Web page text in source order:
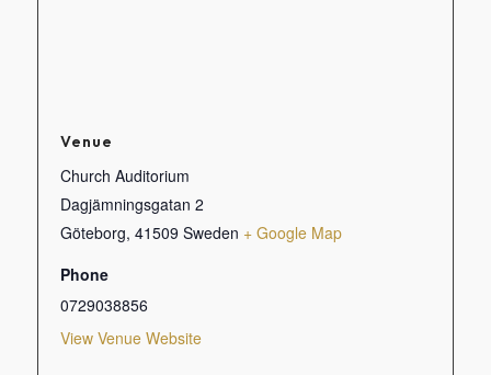
Venue
Church Auditorium
Dagjämningsgatan 2
Göteborg, 41509 Sweden + Google Map
Phone
0729038856
View Venue Website